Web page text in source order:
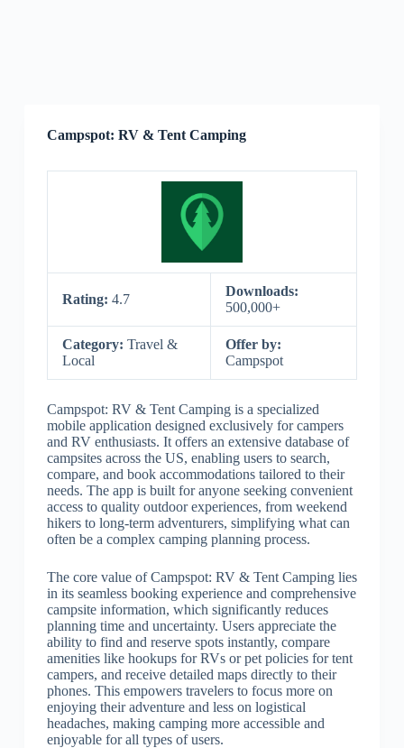
Campspot: RV & Tent Camping
Rating: 4.7
Downloads:
500,000+
Category: Travel &
Local
Offer by:
Campspot
Campspot: RV & Tent Camping is a specialized
mobile application designed exclusively for campers
and RV enthusiasts. It offers an extensive database of
campsites across the US, enabling users to search,
compare, and book accommodations tailored to their
needs. The app is built for anyone seeking convenient
access to quality outdoor experiences, from weekend
hikers to long-term adventurers, simplifying what can
often be a complex camping planning process.
The core value of Campspot: RV & Tent Camping lies
in its seamless booking experience and comprehensive
campsite information, which significantly reduces
planning time and uncertainty. Users appreciate the
ability to find and reserve spots instantly, compare
amenities like hookups for RVs or pet policies for tent
campers, and receive detailed maps directly to their
phones. This empowers travelers to focus more on
enjoying their adventure and less on logistical
headaches, making camping more accessible and
enjoyable for all types of users.